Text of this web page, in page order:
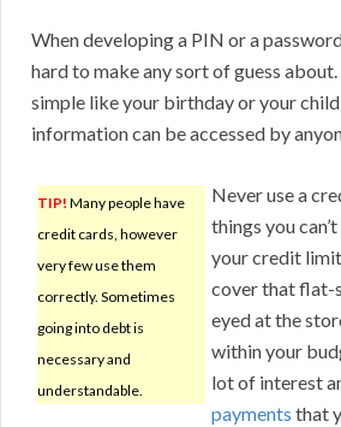
When developing a PIN or a
hard to make any sort of guess
simple like your birthday or your
information can be accessed by
TIP! Many people have
credit cards, however
very few use them
correctly. Sometimes
going into debt is
necessary and
understandable.
Never use a
things you
your credit
cover that flat-
eyed at the
within your
lot of interest
payments that